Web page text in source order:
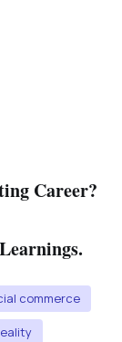
Career?
commerce